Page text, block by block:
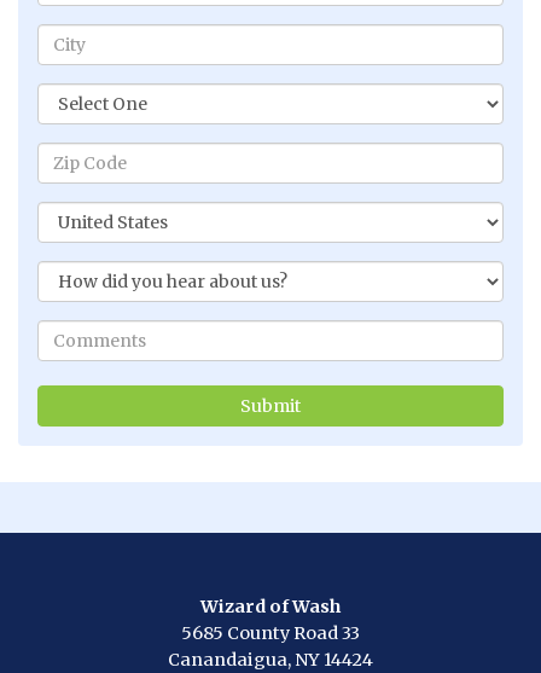
Wizard of Wash
5685 County Road 33
Canandaigua, NY 14424